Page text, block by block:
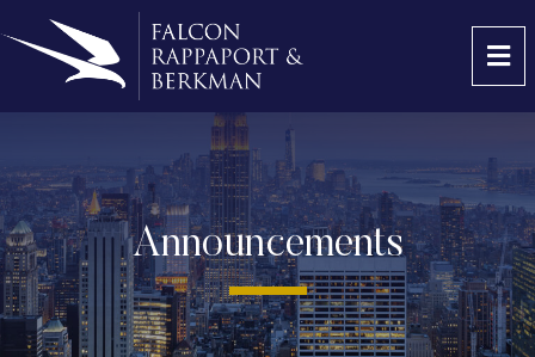
Announcements